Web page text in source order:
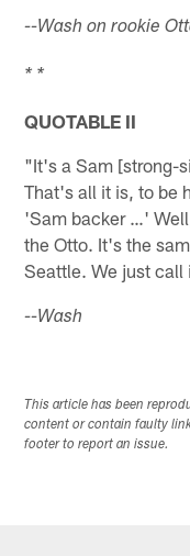
--Wash on rookie
* *
QUOTABLE II
"It's a Sam [strong-
That's all it is, to be
'Sam backer …'
the Otto. It's the
Seattle. We just call
--Wash
This article has been
content or contain faulty
footer to report an issue.